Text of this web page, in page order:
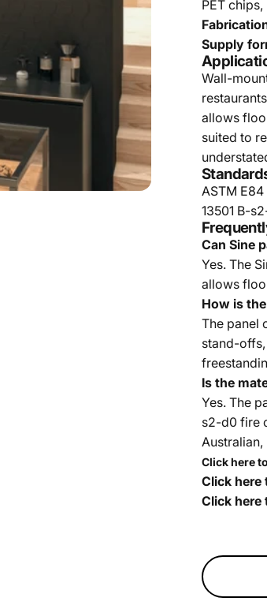
PET
Supply
Wall-
allows
suited to
ASTM
13501 B-
Can Sine
Yes. The
allows
How is
The panel
stand-
Is the
Yes. The
s2-d0 fire
Click here
Click here
Click here